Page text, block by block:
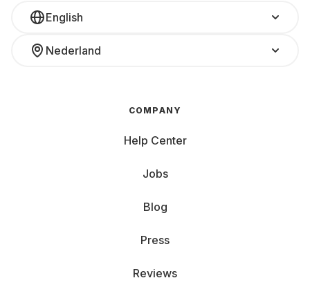
English
Nederland
COMPANY
Help Center
Jobs
Blog
Press
Reviews